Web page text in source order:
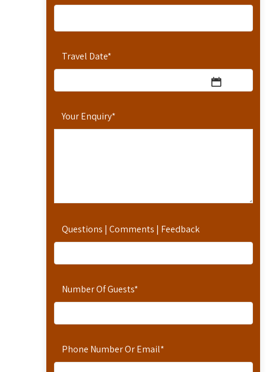
Travel Date*
Your Enquiry*
Questions | Comments | Feedback
Number Of Guests*
Phone Number Or Email*